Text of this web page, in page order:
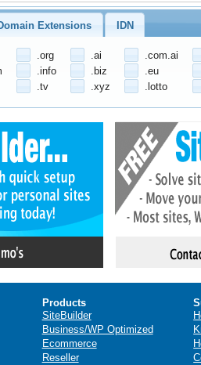
Extensions IDN
.org .ai
.com.ai
.info .biz
.eu
.tv .xyz .lotto
Products
SiteBuilder
Business/WP Optimized
Ecommerce
Reseller